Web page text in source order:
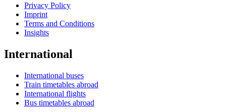
Privacy Policy
Imprint
Terms and Conditions
Insights
International
International buses
Train timetables abroad
International flights
Bus timetables abroad